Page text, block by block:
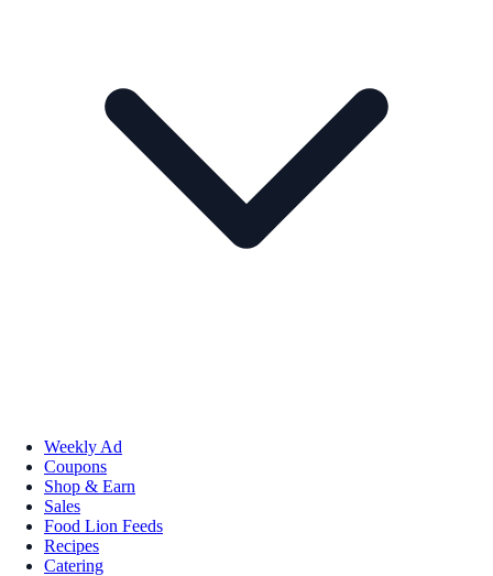
Weekly Ad
Coupons
Shop & Earn
Sales
Food Lion Feeds
Recipes
Catering